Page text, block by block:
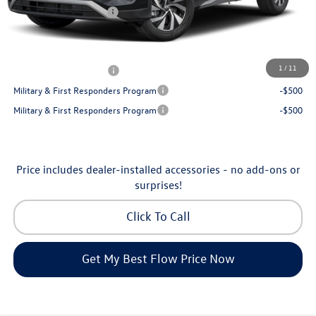
1 / 11
Volkswagen Incentives:
-$2,500
Price:
-$500
Military & First Responders Program
-$500
Military & First Responders Program
-$500
Price includes dealer-installed accessories - no add-ons or
surprises!
Click To Call
Get My Best Flow Price Now